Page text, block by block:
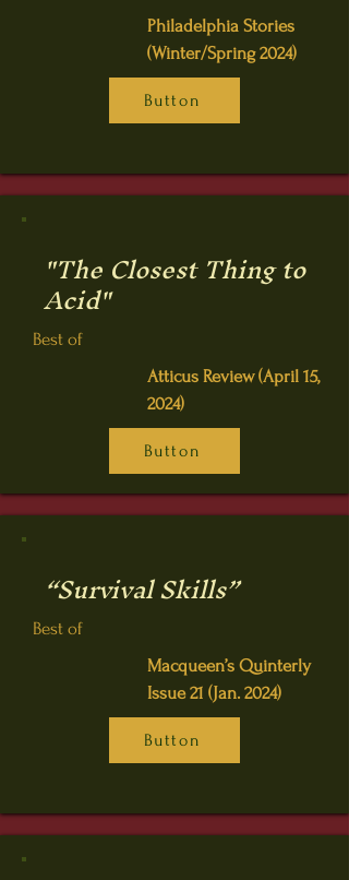
Philadelphia Stories
(Winter/Spring 2024)
Button
"The Closest Thing to
Acid"
Best of
Atticus Review (April 15,
2024)
Button
“Survival Skills”
Best of
Macqueen’s Quinterly
Issue 21 (Jan. 2024)
Button